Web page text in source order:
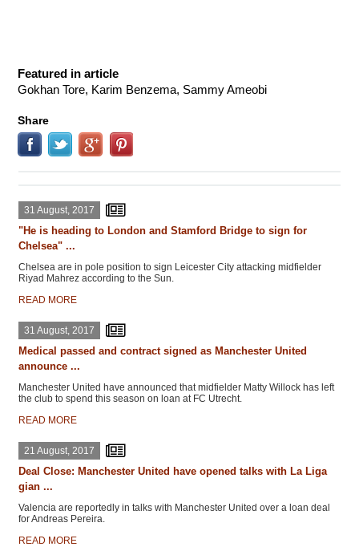
Featured in article
Gokhan Tore, Karim Benzema, Sammy Ameobi
Share
31 August, 2017
"He is heading to London and Stamford Bridge to sign for
Chelsea" ...
Chelsea are in pole position to sign Leicester City attacking midfielder
Riyad Mahrez according to the Sun.
READ MORE
31 August, 2017
Medical passed and contract signed as Manchester United
announce ...
Manchester United have announced that midfielder Matty Willock has left
the club to spend this season on loan at FC Utrecht.
READ MORE
21 August, 2017
Deal Close: Manchester United have opened talks with La Liga
gian ...
Valencia are reportedly in talks with Manchester United over a loan deal
for Andreas Pereira.
READ MORE